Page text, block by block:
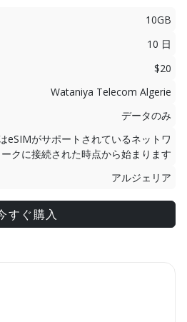
10GB
10 日
$20
Wataniya Telecom Algerie
データのみ
eSIMがサポートされているネットワ
ークに接続された時点から始まります
アルジェリア
すぐ購入